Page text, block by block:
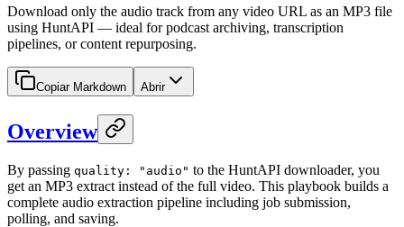
Download only the audio track from any video URL as an MP3 file
using HuntAPI — ideal for podcast archiving, transcription
pipelines, or content repurposing.
Copiar Markdown Abrir
Overview
By passing quality: "audio" to the HuntAPI downloader, you
get an MP3 extract instead of the full video. This playbook builds a
complete audio extraction pipeline including job submission,
polling, and saving.